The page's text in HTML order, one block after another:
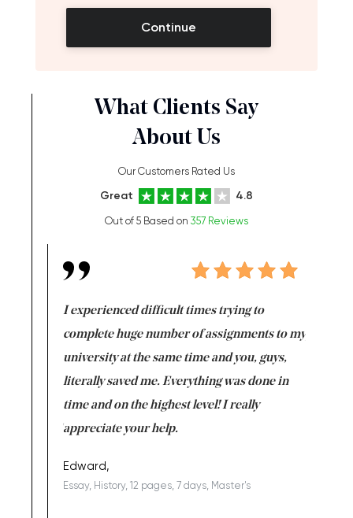
Continue
What Clients Say
About Us
Our Customers Rated Us
Great 4.8
Out of 5 Based on 357 Reviews
I experienced difficult times trying to
complete huge number of assignments to my
university at the same time and you, guys,
literally saved me. Everything was done in
time and on the highest level! I really
appreciate your help.
Edward,
Essay, History, 12 pages, 7 days, Master's